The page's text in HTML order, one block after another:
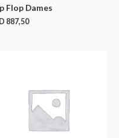
Flop Dames
887,50